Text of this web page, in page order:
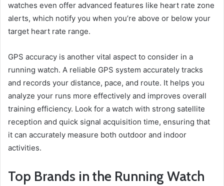
watches even offer advanced features like heart rate zone
alerts, which notify you when you’re above or below your
target heart rate range.
GPS accuracy is another vital aspect to consider in a
running watch. A reliable GPS system accurately tracks
and records your distance, pace, and route. It helps you
analyze your runs more effectively and improves overall
training efficiency. Look for a watch with strong satellite
reception and quick signal acquisition time, ensuring that
it can accurately measure both outdoor and indoor
activities.
Top Brands in the Running Watch